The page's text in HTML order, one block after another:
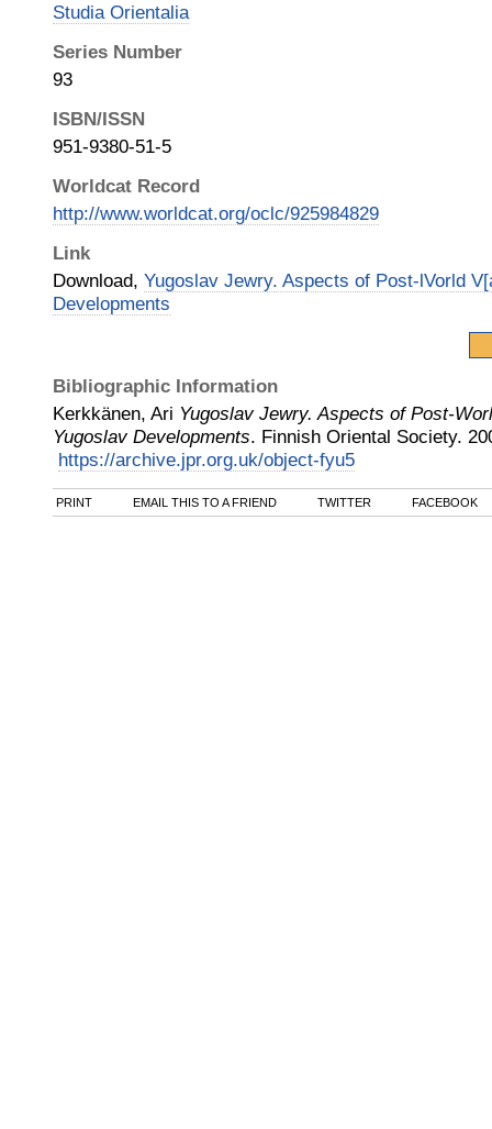
Studia Orientalia
Series Number
93
ISBN/ISSN
951-9380-51-5
Worldcat Record
http://www.worldcat.org/oclc/925984829
Link
Download, Yugoslav Jewry. Aspects of Post-lVorld
Developments
Bibliographic Information
Kerkkänen, Ari Yugoslav Jewry. Aspects of Post-
Yugoslav Developments. Finnish Oriental Society.
https://archive.jpr.org.uk/object-fyu5
PRINT EMAIL THIS TO A FRIEND TWITTER FACEBOOK